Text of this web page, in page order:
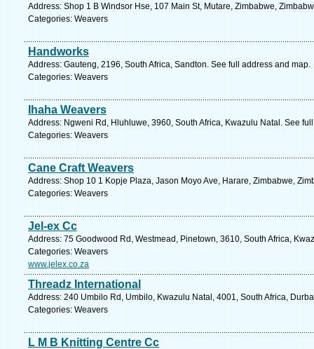
Address: Shop 1 B Windsor Hse, 107 Main St, Mutare, Zimbabwe,
Categories: Weavers
Handworks
Address: Gauteng, 2196, South Africa, Sandton. See full address and map.
Categories: Weavers
Ihaha Weavers
Address: Ngweni Rd, Hluhluwe, 3960, South Africa, Kwazulu Natal. See
Categories: Weavers
Cane Craft Weavers
Address: Shop 10 1 Kopje Plaza, Jason Moyo Ave, Harare, Zimbabwe,
Categories: Weavers
Jel-ex Cc
Address: 75 Goodwood Rd, Westmead, Pinetown, 3610, South Africa,
Categories: Weavers
www.jelex.co.za
Threadz International
Address: 240 Umbilo Rd, Umbilo, Kwazulu Natal, 4001, South Africa,
Categories: Weavers
L M B Knitting Centre Cc